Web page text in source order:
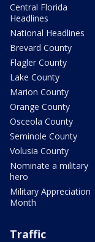
Central Florida
Headlines
National Headlines
Brevard County
Flagler County
Lake County
Marion County
Orange County
Osceola County
Seminole County
Volusia County
Nominate a military
hero
Military Appreciation
Month
Traffic